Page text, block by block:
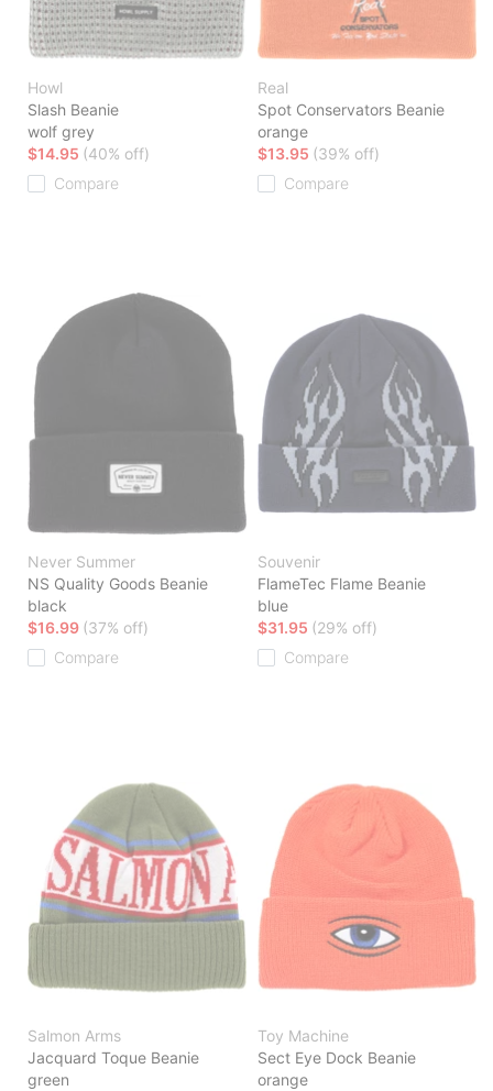
Howl
Slash Beanie
wolf grey
$14.95 (40% off)
Compare
Real
Spot Conservators Beanie
orange
$13.95 (39% off)
Compare
Never Summer
NS Quality Goods Beanie
black
$16.99 (37% off)
Compare
Souvenir
FlameTec Flame Beanie
blue
$31.95 (29% off)
Compare
Salmon Arms
Jacquard Toque Beanie
green
Toy Machine
Sect Eye Dock Beanie
orange